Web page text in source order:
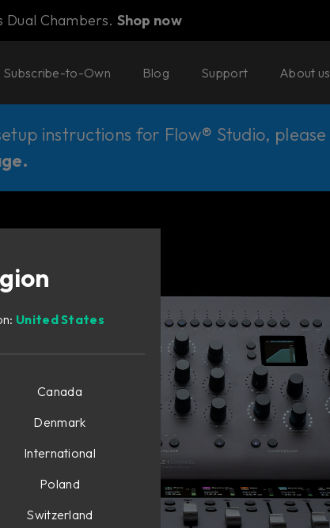
Dual Chambers. Shop now
Cart
Subscribe-to-Own Blog Support About us
instructions for Flow® Studio, please
.
United States
Canada
Denmark
International
Poland
Switzerland